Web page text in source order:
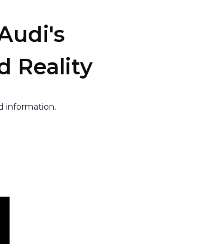
Reality
information.